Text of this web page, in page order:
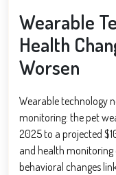
Wearable
Health
Worsen
Wearable technology
monitoring: the pet
2025 to a projected
and health monitoring
behavioral changes